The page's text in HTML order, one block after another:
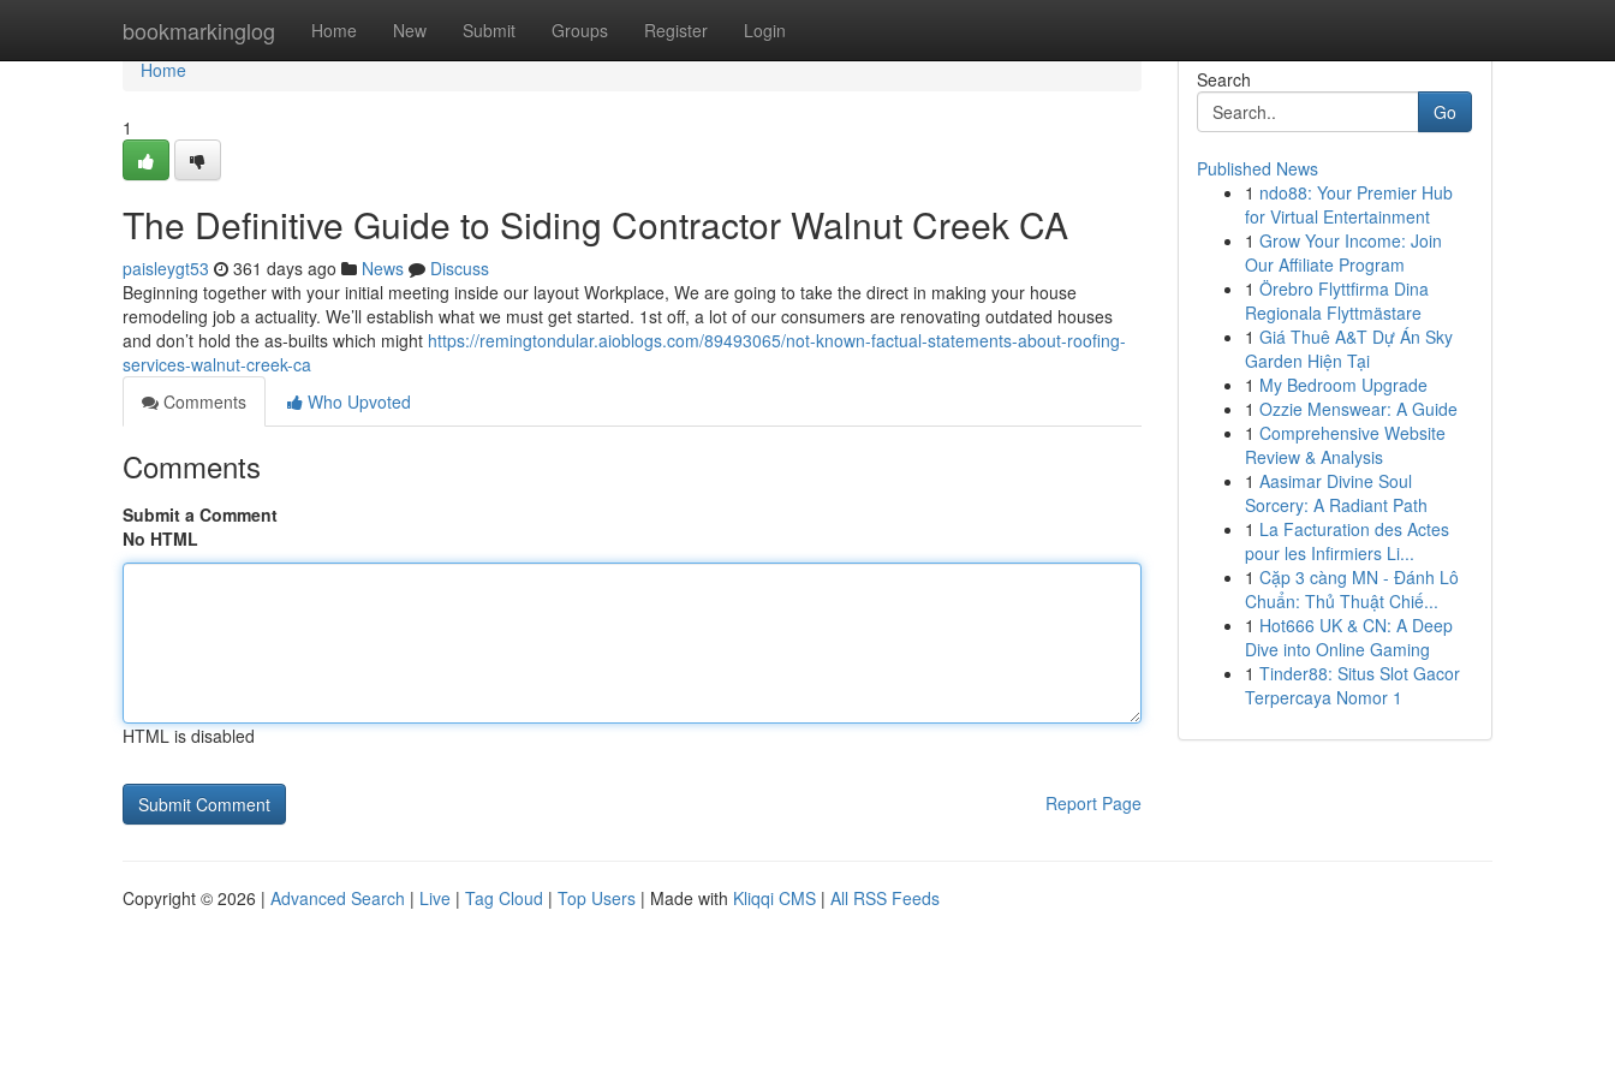
bookmarkinglog Home New Submit Groups Register Login
Home
Home
1
The Definitive Guide to Siding Contractor Walnut Creek CA
paisleygt53 361 days ago News
Discuss
Beginning together with your initial meeting inside our layout Workplace, We are going to take the direct in making your house
remodeling job a actuality. We’ll establish what we must get started. 1st off, a lot of our consumers are renovating outdated houses
and don’t hold the as-builts which might https://remingtondular.aioblogs.com/89493065/not-known-factual-statements-about-roofing-
services-walnut-creek-ca
Comments
Who Upvoted
Comments
Submit a Comment
No HTML
HTML is disabled
Report Page
Search
Go
Published News
1 ndo88: Your Premier Hub
for Virtual Entertainment
1 Grow Your Income: Join
Our Affiliate Program
1 Örebro Flyttfirma Dina
Regionala Flyttmästare
1 Giá Thuê A&T Dự Án Sky
Garden Hiện Tại
1 My Bedroom Upgrade
1 Ozzie Menswear: A Guide
1 Comprehensive Website
Review & Analysis
1 Aasimar Divine Soul
Sorcery: A Radiant Path
1 La Facturation des Actes
pour les Infirmiers Li...
1 Cặp 3 càng MN - Đánh Lô
Chuẩn: Thủ Thuật Chiế...
1 Hot666 UK & CN: A Deep
Dive into Online Gaming
1 Tinder88: Situs Slot Gacor
Terpercaya Nomor 1
Copyright © 2026 | Advanced Search | Live | Tag Cloud | Top Users | Made with Kliqqi CMS | All RSS Feeds